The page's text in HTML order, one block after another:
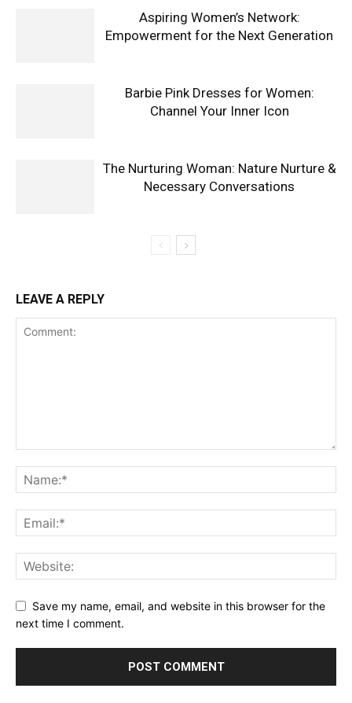
Aspiring Women’s Network:
Empowerment for the Next Generation
Barbie Pink Dresses for Women:
Channel Your Inner Icon
The Nurturing Woman: Nature Nurture &
Necessary Conversations
LEAVE A REPLY
Save my name, email, and website in this browser for the
next time I comment.